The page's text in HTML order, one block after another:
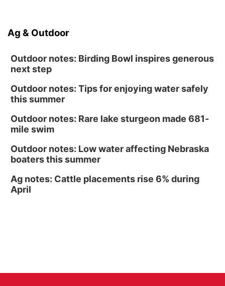
(Pottawattamie) Zinnia Flower Festival
Ag & Outdoor
Outdoor notes: Birding Bowl inspires generous
next step
Outdoor notes: Tips for enjoying water safely
this summer
Outdoor notes: Rare lake sturgeon made 681-
mile swim
Outdoor notes: Low water affecting Nebraska
boaters this summer
Ag notes: Cattle placements rise 6% during
April